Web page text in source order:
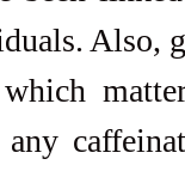
Also,